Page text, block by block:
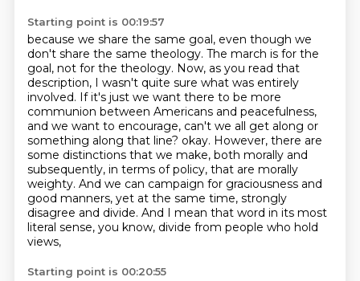
Starting point is 00:19:57
because we share the same goal, even though we
don't share the same theology. The march is for the
goal, not for the theology. Now, as you read that
description, I wasn't quite sure what was entirely
involved. If it's just we want there to be more
communion between Americans and peacefulness,
and we want to encourage, can't we all get along or
something along that line? okay. However, there are
some distinctions that we make, both morally and
subsequently, in terms of policy, that are morally
weighty. And we can campaign for graciousness and
good manners, yet at the same time, strongly
disagree and divide. And I mean that word in its most
literal sense, you know, divide from people who hold
views,
Starting point is 00:20:55